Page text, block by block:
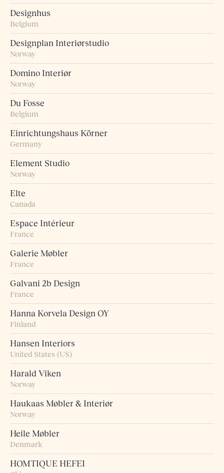
Designhus
Belgium
Designplan Interiørstudio
Norway
Domino Interiør
Norway
Du Fosse
Belgium
Einrichtungshaus Körner
Germany
Element Studio
Norway
Elte
Canada
Espace Intérieur
France
Galerie Møbler
France
Galvani 2b Design
France
Hanna Korvela Design OY
Finland
Hansen Interiors
United States (US)
Harald Viken
Norway
Haukaas Møbler & Interiør
Norway
Heile Møbler
Denmark
HOMTIQUE HEFEI